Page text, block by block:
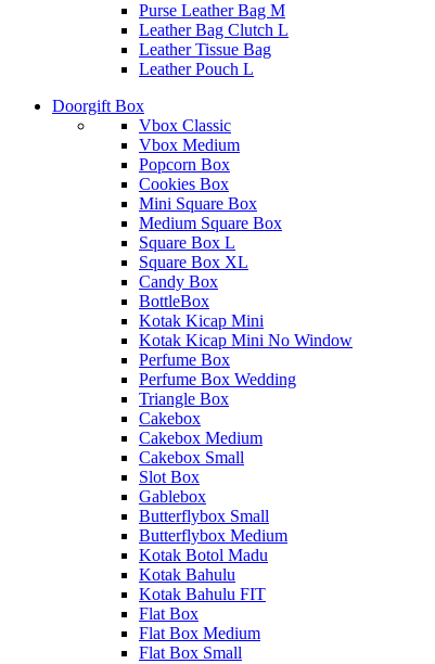
Purse Leather Bag M
Leather Bag Clutch L
Leather Tissue Bag
Leather Pouch L
Doorgift Box
Vbox Classic
Vbox Medium
Popcorn Box
Cookies Box
Mini Square Box
Medium Square Box
Square Box L
Square Box XL
Candy Box
BottleBox
Kotak Kicap Mini
Kotak Kicap Mini No Window
Perfume Box
Perfume Box Wedding
Triangle Box
Cakebox
Cakebox Medium
Cakebox Small
Slot Box
Gablebox
Butterflybox Small
Butterflybox Medium
Kotak Botol Madu
Kotak Bahulu
Kotak Bahulu FIT
Flat Box
Flat Box Medium
Flat Box Small